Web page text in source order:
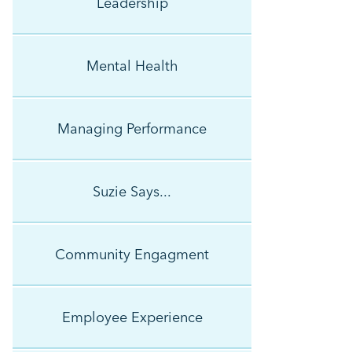
Mental Health
Managing Performance
Suzie Says...
Community Engagment
Employee Experience